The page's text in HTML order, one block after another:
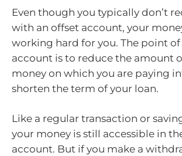
Even though you typically don’t
with an offset account, your
working hard for you. The point of
account is to reduce the amount
money on which you are paying
shorten the term of your loan.
Like a regular transaction or
your money is still accessible in
account. But if you make a